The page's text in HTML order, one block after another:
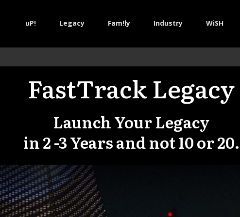
uP! Legacy Fam!ly Industry WiSH
FastTrack Legacy
Launch Your Legacy
in2 -3 Years and not 10 or 20.